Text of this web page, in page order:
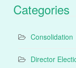
Categories
Consolidation
Director